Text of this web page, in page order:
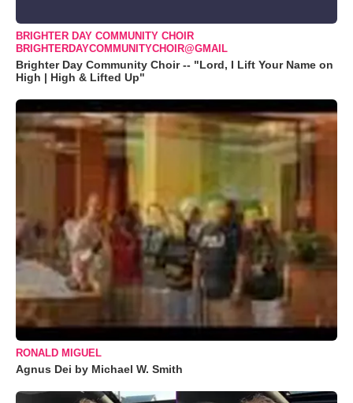
BRIGHTER DAY COMMUNITY CHOIR
BRIGHTERDAYCOMMUNITYCHOIR@GMAIL
Brighter Day Community Choir -- "Lord, I Lift Your Name on
High | High & Lifted Up"
RONALD MIGUEL
Agnus Dei by Michael W. Smith